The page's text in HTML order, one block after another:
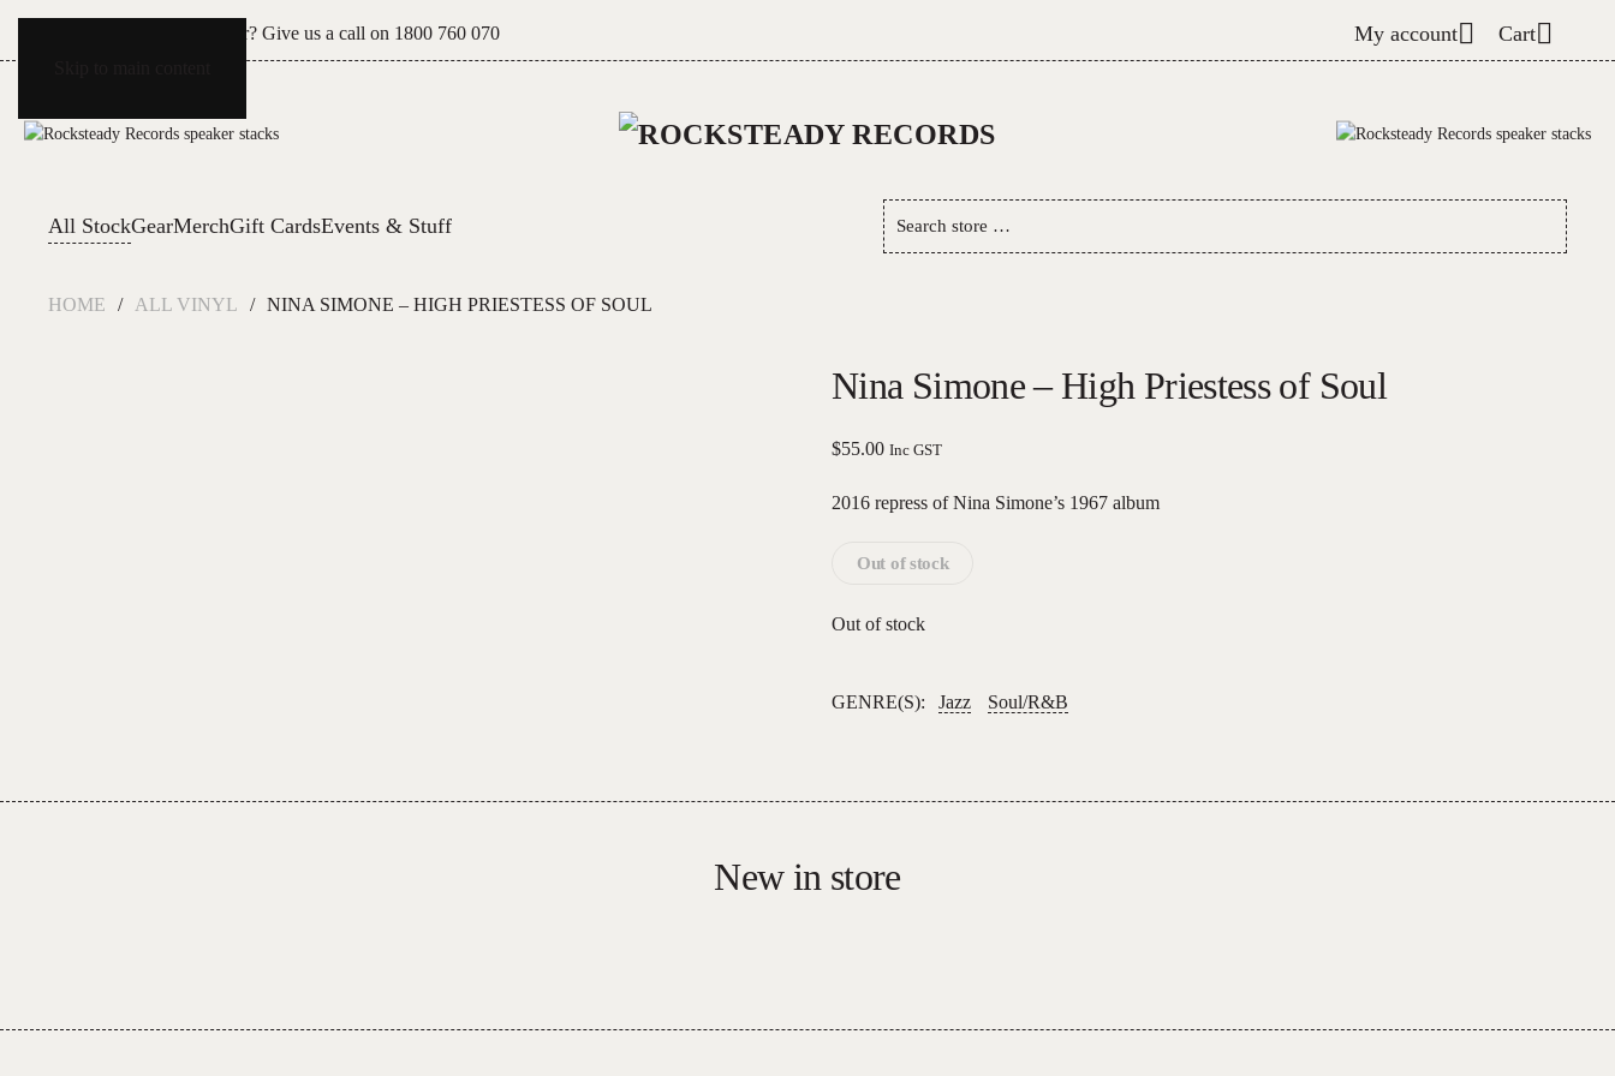
Can't see what you're after? Give us a call on 1800 760 070 My account Cart
All StockGearMerchGift CardsEvents & Stuff
Search
store
HOME ALL VINYL NINA SIMONE – HIGH PRIESTESS OF SOUL
Nina Simone – High Priestess of Soul
$55.00 Inc GST
2016 repress of Nina Simone’s 1967 album
Out of stock
Out of stock
GENRE(S): Jazz Soul/R&B
New in store